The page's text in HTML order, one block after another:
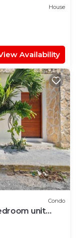
House
Availability
Condo
unit